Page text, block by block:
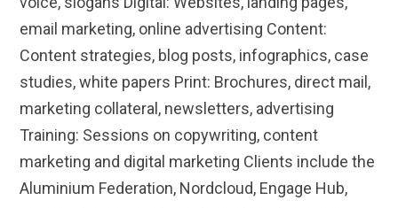
email marketing, online advertising Content:
Content strategies, blog posts, infographics, case
studies, white papers Print: Brochures, direct mail,
marketing collateral, newsletters, advertising
Training: Sessions on copywriting, content
marketing and digital marketing Clients include the
Aluminium Federation, Nordcloud, Engage Hub,